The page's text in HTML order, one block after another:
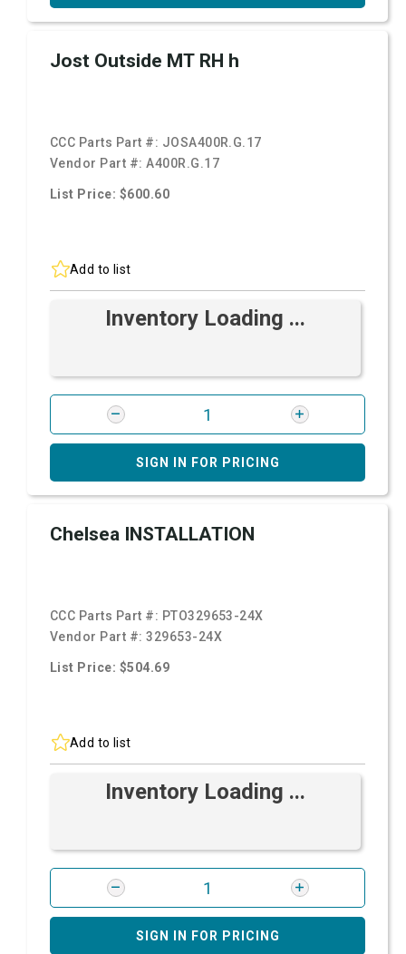
Jost Outside MT RH h
CCC Parts Part #: JOSA400R.G.17
Vendor Part #:A400R.G.17
List Price: $600.60
Add to list
Inventory Loading ...
SIGN IN FOR PRICING
Chelsea INSTALLATION
CCC Parts Part #: PTO329653-24X
Vendor Part #:329653-24X
List Price: $504.69
Add to list
Inventory Loading ...
SIGN IN FOR PRICING